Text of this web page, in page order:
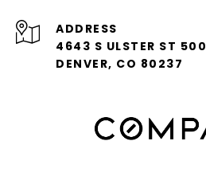
ADDRESS
4643 S ULSTER ST 500
DENVER, CO 80237